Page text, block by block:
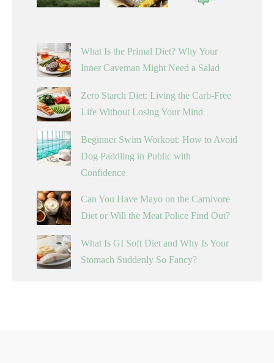
What Is the Primal Diet? Why Your
Inner Caveman Might Need a Salad
Zero Starch Diet: Living the Carb-Free
Life Without Losing Your Mind
Beginner Swim Workout: How to Avoid
Dog Paddling in Public with
Confidence
Can You Have Mayo on the Carnivore
Diet or Will the Meat Police Find Out?
What Is GI Soft Diet and Why Is Your
Stomach Suddenly So Fancy?